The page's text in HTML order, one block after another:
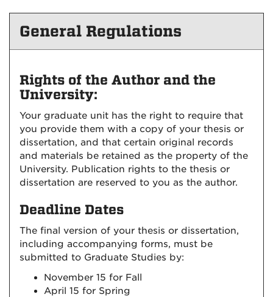
General Regulations
Rights of the Author and the
University:
Your graduate unit has the right to require that
you provide them with a copy of your thesis or
dissertation, and that certain original records
and materials be retained as the property of the
University. Publication rights to the thesis or
dissertation are reserved to you as the author.
Deadline Dates
The final version of your thesis or dissertation,
including accompanying forms, must be
submitted to Graduate Studies by:
November 15 for Fall
April 15 for Spring